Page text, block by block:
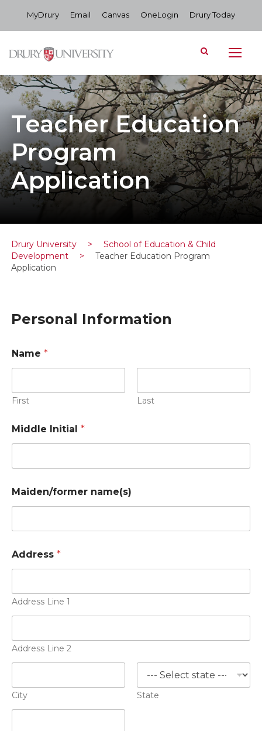
MyDrury Email Canvas OneLogin Drury Today
Teacher Education
Program
Application
Drury University >
School of Education & Child
Development
>
Teacher Education Program
Application
Personal Information
Name *
First Last
Middle Initial *
Maiden/former name(s)
Address *
Address Line 1
Address Line 2
City State